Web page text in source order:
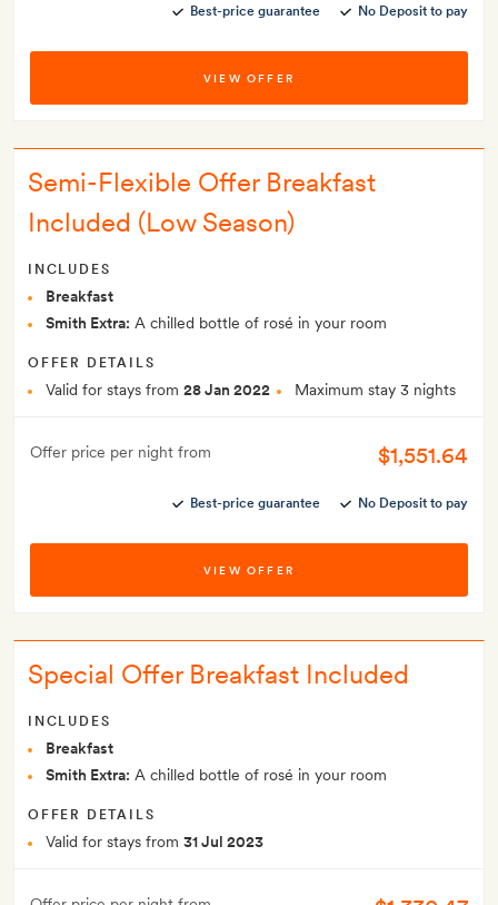
Best-price guarantee No Deposit to pay
VIEW OFFER
Semi-Flexible Offer Breakfast
Included (Low Season)
INCLUDES
Breakfast
Smith Extra: A chilled bottle of rosé in your room
OFFER DETAILS
Valid for stays from 28 Jan 2022 Maximum stay 3 nights
Offer price per night from $1,551.64
Best-price guarantee No Deposit to pay
VIEW OFFER
Special Offer Breakfast Included
INCLUDES
Breakfast
Smith Extra: A chilled bottle of rosé in your room
OFFER DETAILS
Valid for stays from 31 Jul 2023